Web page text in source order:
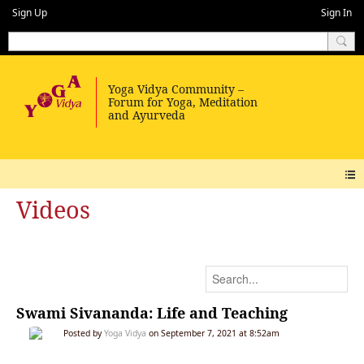
Sign Up Sign In
Videos
Swami Sivananda: Life and Teaching
Posted byYoga Vidya on September 7, 2021 at 8:52am